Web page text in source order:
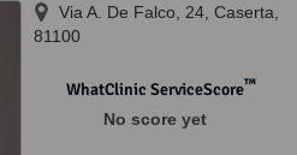
Via A. De Falco, 24 Caserta
81100
WhatClinic ServiceScore™
No score yet